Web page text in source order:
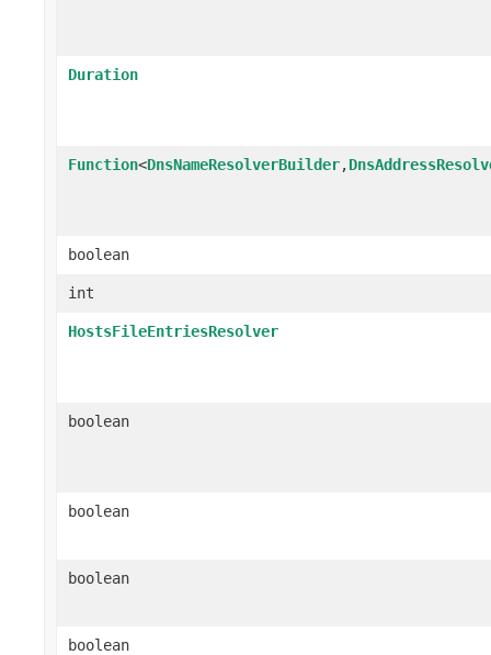
Duration
Function<DnsNameResolverBuilder,
boolean
int
HostsFileEntriesResolver
boolean
boolean
boolean
boolean